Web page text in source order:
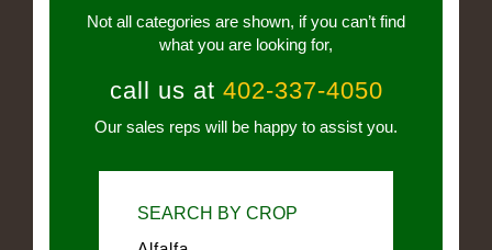
Not all categories are shown, if you can’t find
what you are looking for,
call us at 402-337-4050
Our sales reps will be happy to assist you.
SEARCH BY CROP